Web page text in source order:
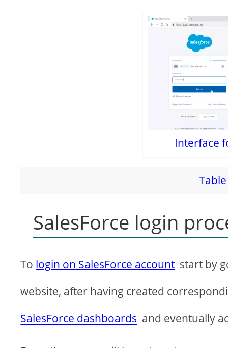
Interface
SalesForce login
To login on SalesForce account start by
website, after having created
SalesForce dashboards and eventually